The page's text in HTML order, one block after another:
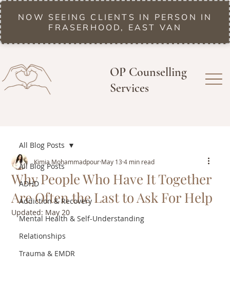
NOW SEEING CLIENTS IN PERSON IN
FRASERHOOD, EAST VAN
OP Counselling
Services
All Blog Posts
ADHD
Addiction & Recovery
Mental Health & Self-Understanding
Relationships
Trauma & EMDR
All Blog Posts
Why People Who Have It Together
Are Often the Last to Ask For Help
Kimia Mohammadpour May 13 4 min read
Updated: May 20